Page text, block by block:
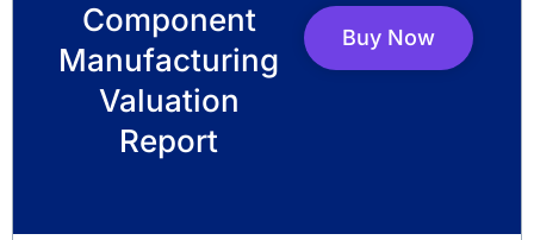
Component
Manufacturing
Valuation
Report
Buy Now